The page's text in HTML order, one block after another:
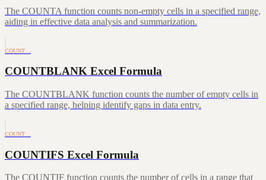
The COUNTA function counts non-empty cells in a specified range,
aiding in effective data analysis and summarization.
COUNT…
COUNTBLANK Excel Formula
The COUNTBLANK function counts the number of empty cells in
a specified range, helping identify gaps in data entry.
COUNT…
COUNTIFS Excel Formula
The COUNTIF function counts the number of cells in a range that